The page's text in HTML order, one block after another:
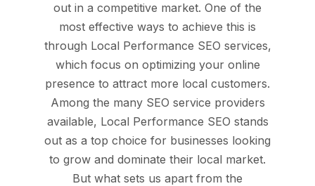
out in a competitive market. One of the
most effective ways to achieve this is
through Local Performance SEO services,
which focus on optimizing your online
presence to attract more local customers.
Among the many SEO service providers
available, Local Performance SEO stands
out as a top choice for businesses looking
to grow and dominate their local market.
But what sets us apart from the